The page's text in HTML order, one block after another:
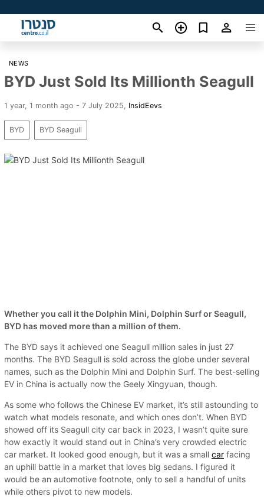
NEWS
BYD Just Sold Its Millionth Seagull
1 year, 1 month ago - 7 July 2025 InsidEevs
BYD BYD Seagull
Whether you call it the Dolphin Mini, Dolphin Surf or Seagull,
BYD has moved more than a million of them.
The BYD says it achieved one Seagull million sales in just 27
months. The BYD Seagull is sold across the globe under several
names, such as the Dolphin Mini and Dolphin Surf. The best-selling
EV in China is actually now the Geely Xingyuan, though.
As some who follows the Chinese EV market, it’s still astounding to
watch what models resonate, and which ones don’t. When BYD
showed off its Seagull city car back in 2023, I wasn’t quite sure
how exactly it would stand out in China’s very crowded electric
car market. It looked good enough, but it was a small car facing
an uphill battle in a market that loves big sedans. I figured it
would be an automotive footnote, only to sell a handful of units
while others pivot to new models.